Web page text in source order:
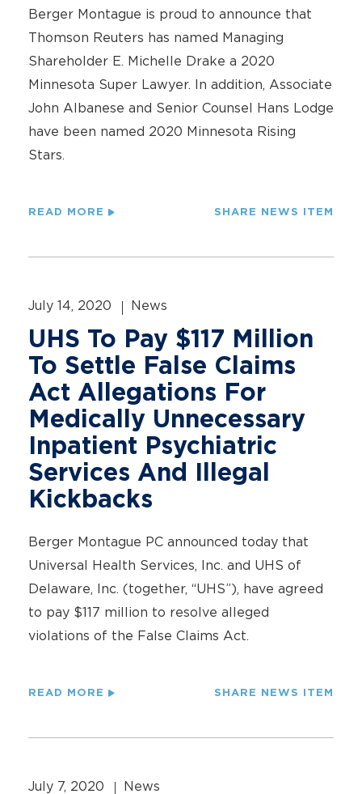
Berger Montague is proud to announce that
Thomson Reuters has named Managing
Shareholder E. Michelle Drake a 2020
Minnesota Super Lawyer. In addition, Associate
John Albanese and Senior Counsel Hans Lodge
have been named 2020 Minnesota Rising
Stars.
READ MORE SHARE NEWS ITEM
July 14, 2020 News
UHS To Pay $117 Million
To Settle False Claims
Act Allegations For
Medically Unnecessary
Inpatient Psychiatric
Services And Illegal
Kickbacks
Berger Montague PC announced today that
Universal Health Services, Inc. and UHS of
Delaware, Inc. (together, “UHS”), have agreed
to pay $117 million to resolve alleged
violations of the False Claims Act.
READ MORE SHARE NEWS ITEM
July 7, 2020 News